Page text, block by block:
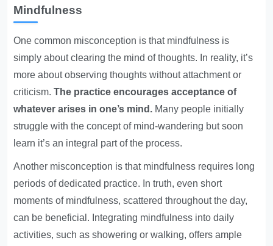
Mindfulness
One common misconception is that mindfulness is
simply about clearing the mind of thoughts. In reality, it’s
more about observing thoughts without attachment or
criticism.The practice encourages acceptance of
whatever arises in one’s mind. Many people initially
struggle with the concept of mind-wandering but soon
learn it’s an integral part of the process.
Another misconception is that mindfulness requires long
periods of dedicated practice. In truth, even short
moments of mindfulness, scattered throughout the day,
can be beneficial. Integrating mindfulness into daily
activities, such as showering or walking, offers ample